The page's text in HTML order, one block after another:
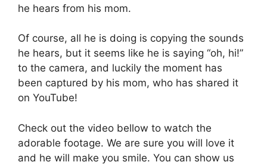
he hears from his mom.
Of course, all he is doing is copying the sounds
he hears, but it seems like he is saying “oh, hi!”
to the camera, and luckily the moment has
been captured by his mom, who has shared it
on YouTube!
Check out the video bellow to watch the
adorable footage. We are sure you will love it
and he will make you smile. You can show us